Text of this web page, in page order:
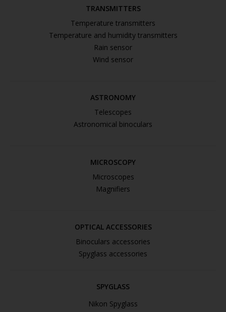
TRANSMITTERS
Temperature transmitters
Temperature and humidity transmitters
Rain sensor
Wind sensor
ASTRONOMY
Telescopes
Astronomical binoculars
MICROSCOPY
Microscopes
Magnifiers
OPTICAL ACCESSORIES
Binoculars accessories
Spyglass accessories
SPYGLASS
Nikon Spyglass